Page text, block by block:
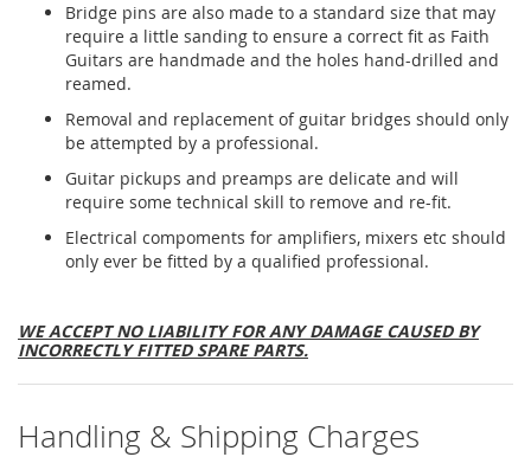
Bridge pins are also made to a standard size that may
require a little sanding to ensure a correct fit as Faith
Guitars are handmade and the holes hand-drilled and
reamed.
Removal and replacement of guitar bridges should only
be attempted by a professional.
Guitar pickups and preamps are delicate and will
require some technical skill to remove and re-fit.
Electrical compoments for amplifiers, mixers etc should
only ever be fitted by a qualified professional.
WE ACCEPT NO LIABILITY FOR ANY DAMAGE CAUSED BY
INCORRECTLY FITTED SPARE PARTS.
Handling & Shipping Charges